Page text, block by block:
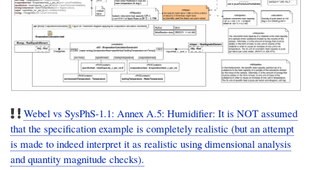
Webel vs SysPhS-1.1: Annex A.5: Humidifier: It is NOT assumed
that the specification example is completely realistic (but an attempt
is made to indeed interpret it as realistic using dimensional analysis
and quantity magnitude checks).